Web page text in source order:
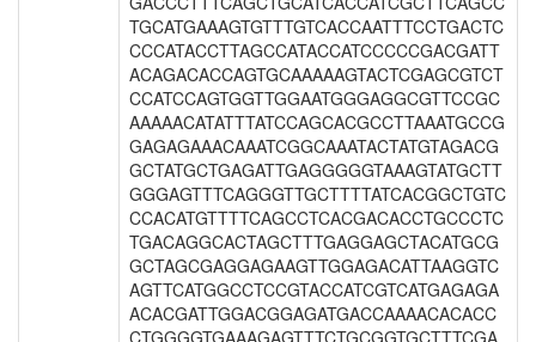
TGCATGAAAGTGTTTGTCACCAATTTCCTGACTC
CCCATACCTTAGCCATACCATCCCCCGACGATT
ACAGACACCAGTGCAAAAAGTACTCGAGCGTCT
CCATCCAGTGGTTGGAATGGGAGGCGTTCCGC
AAAAACATATTTATCCAGCACGCCTTAAATGCCG
GAGAGAAACAAATCGGCAAATACTATGTAGACG
GCTATGCTGAGATTGAGGGGGTAAAGTATGCTT
GGGAGTTTCAGGGTTGCTTTTATCACGGCTGTC
CCACATGTTTTCAGCCTCACGACACCTGCCCTC
TGACAGGCACTAGCTTTGAGGAGCTACATGCG
GCTAGCGAGGAGAAGTTGGAGACATTAAGGTC
AGTTCATGGCCTCCGTACCATCGTCATGAGAGA
ACACGATTGGACGGAGATGACCAAAACACACC
CTGGGGTGAAAGAGTTTCTGCGGTGCTTTCGA